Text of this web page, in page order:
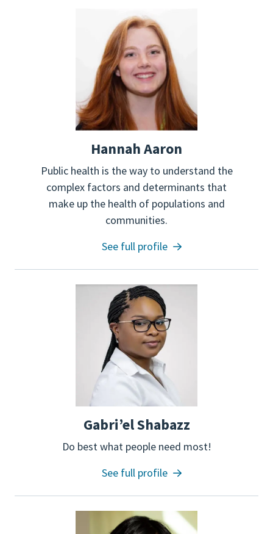
Hannah Aaron
Public health is the way to understand the
complex factors and determinants that
make up the health of populations and
communities.
See full profile
Gabri’el Shabazz
Do best what people need most!
See full profile